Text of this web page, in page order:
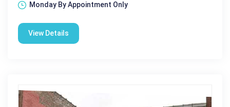
Monday By Appointment Only
View Details